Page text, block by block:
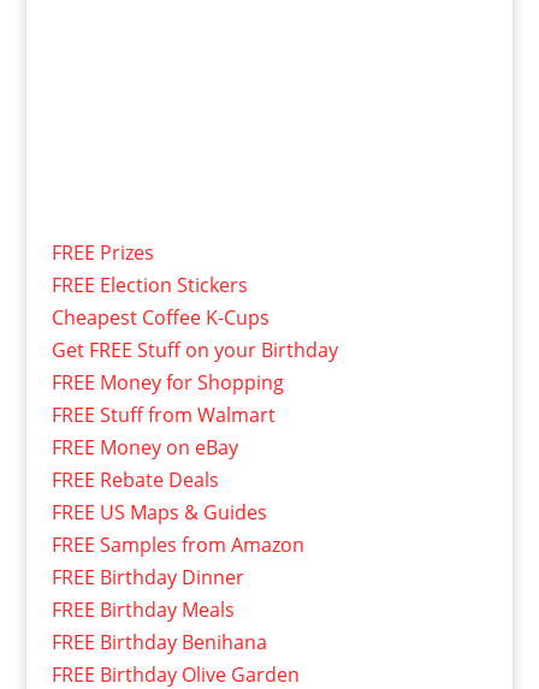
FREE Prizes
FREE Election Stickers
Cheapest Coffee K-Cups
Get FREE Stuff on your Birthday
FREE Money for Shopping
FREE Stuff from Walmart
FREE Money on eBay
FREE Rebate Deals
FREE US Maps & Guides
FREE Samples from Amazon
FREE Birthday Dinner
FREE Birthday Meals
FREE Birthday Benihana
FREE Birthday Olive Garden